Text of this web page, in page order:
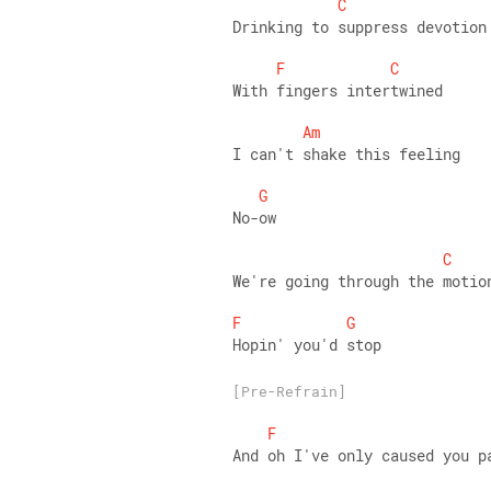
C
Drinking to suppress devotion
F
C
With fingers intertwined
Am
I can't shake this feeling
G
No-ow
C
We're going through the
F
G
Hopin' you'd stop
[Pre-Refrain]
F
And oh I've only caused you